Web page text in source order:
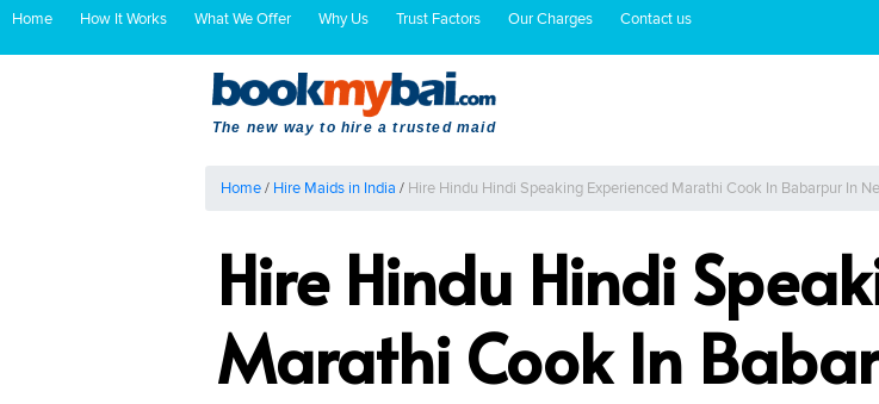
Home How It Works What We Offer Why Us Trust Factors Our Charges Contact us
The new way to hire a trusted maid
Home/ Hire Maids in India / Hire Hindu Hindi Speaking Experienced Marathi Cook In Babarpur In
Hire Hindu Hindi
Marathi Cook In